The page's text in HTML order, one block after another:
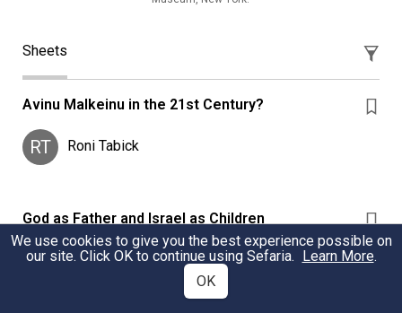
Sheets
Avinu Malkeinu in the 21st Century?
RT Roni Tabick
God as Father and Israel as Children
God as Father and Israel as Children within various
We use cookies to give you the best experience possible on
our site. Click OK to continue using Sefaria. Learn More.
OK